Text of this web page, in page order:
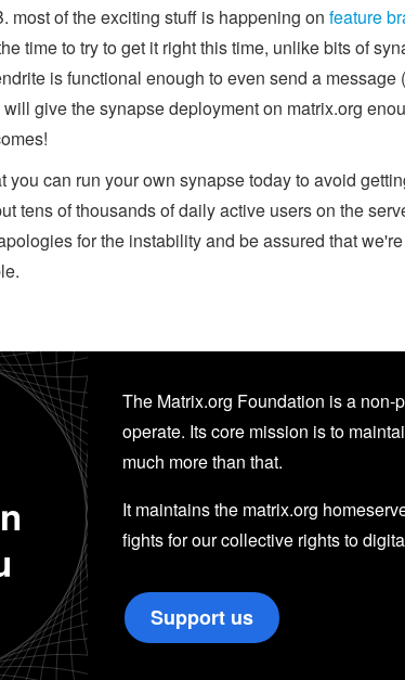
most of the exciting stuff is happening on feature
time to try to get it right this time, unlike bits of
is functional enough to even send a
give the synapse deployment on matrix.org
you can run your own synapse today to avoid
tens of thousands of daily active users on the
for the instability and be assured that
The Matrix.org Foundation is a
operate. Its core mission is to
much more than that.
It maintains the matrix.org
fights for our collective rights to
Support us